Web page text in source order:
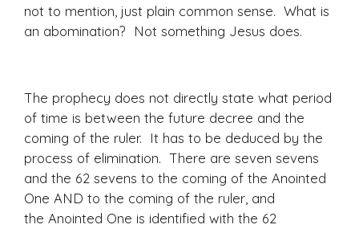
not to mention, just plain common sense. What is
an abomination? Not something Jesus does.
The prophecy does not directly state what period
of time is between the future decree and the
coming of the ruler. It has to be deduced by the
process of elimination. There are seven sevens
and the 62 sevens to the coming of the Anointed
One AND to the coming of the ruler, and
the Anointed One is identified with the 62